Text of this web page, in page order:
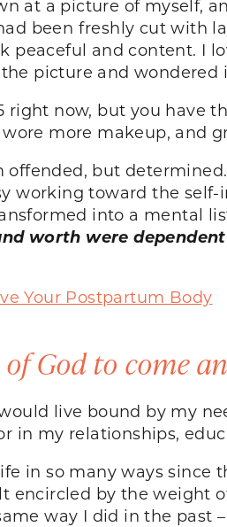
at a picture of myself,
been freshly cut with
peaceful and content. I
picture and
right now, but you have
more makeup, and
but
working toward the
into a mental
worth were
Your Postpartum Body
of God to come
live bound by my
in my relationships,
in so many ways
encircled by the weight
way I did in the past